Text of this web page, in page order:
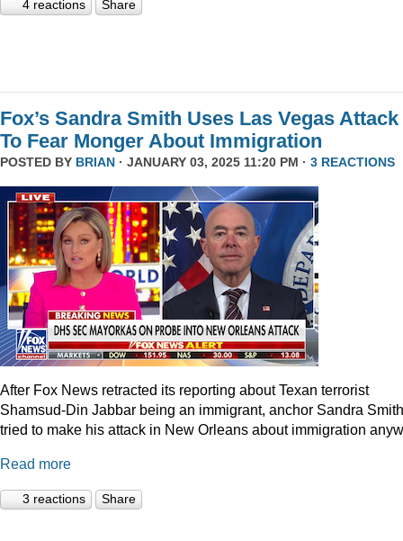
4 reactions Share
Fox’s Sandra Smith Uses Las Vegas Attack
To Fear Monger About Immigration
POSTED BY BRIAN · JANUARY 03, 2025 11:20 PM · 3 REACTIONS
After Fox News retracted its reporting about Texan terrorist
Shamsud-Din Jabbar being an immigrant, anchor Sandra Smith
tried to make his attack in New Orleans about immigration
Read more
3 reactions Share